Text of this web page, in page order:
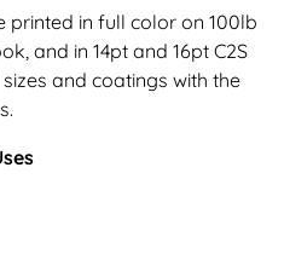
in full color on 100lb
and in 14pt and 16pt C2S
and coatings with the